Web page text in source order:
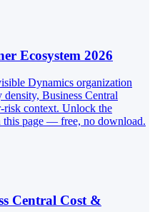
Ecosystem 2026
Dynamics organization
Business Central
risk context. Unlock the
page — free, no download.
Central Cost &